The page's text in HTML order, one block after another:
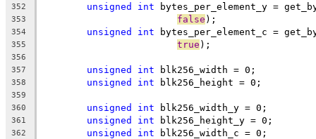
352 unsigned int bytes_per_element_y =
353 false );
354 unsigned int bytes_per_element_c =
355 true );
356
357
unsigned int blk256_width = 0;
358 unsigned int blk256_height = 0;
359
360
unsigned int blk256_width_y = 0;
361 unsigned int blk256_height_y = 0;
362 unsigned int blk256_width_c = 0;